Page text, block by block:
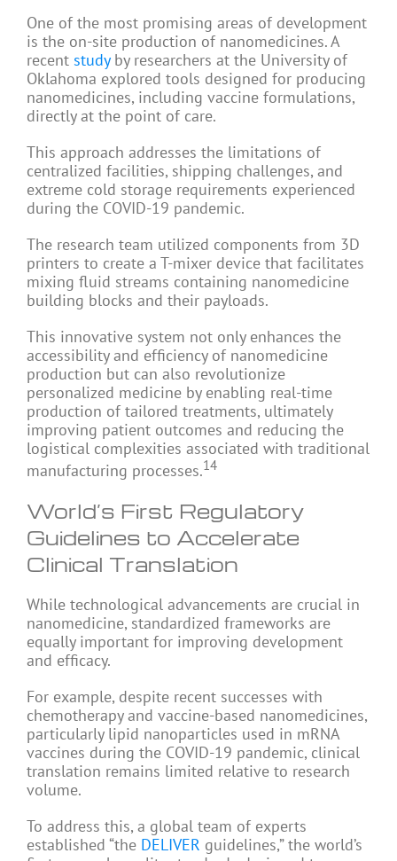
One of the most promising areas of development
is the on-site production of nanomedicines. A
recent studyby researchers at the University of
Oklahoma explored tools designed for producing
nanomedicines, including vaccine formulations,
directly at the point of care.
This approach addresses the limitations of
centralized facilities, shipping challenges, and
extreme cold storage requirements experienced
during the COVID-19 pandemic.
The research team utilized components from 3D
printers to create a T-mixer device that facilitates
mixing fluid streams containing nanomedicine
building blocks and their payloads.
This innovative system not only enhances the
accessibility and efficiency of nanomedicine
production but can also revolutionize
personalized medicine by enabling real-time
production of tailored treatments, ultimately
improving patient outcomes and reducing the
logistical complexities associated with traditional
manufacturing processes.14
World’s First Regulatory
Guidelines to Accelerate
Clinical Translation
While technological advancements are crucial in
nanomedicine, standardized frameworks are
equally important for improving development
and efficacy.
For example, despite recent successes with
chemotherapy and vaccine-based nanomedicines,
particularly lipid nanoparticles used in mRNA
vaccines during the COVID-19 pandemic, clinical
translation remains limited relative to research
volume.
To address this, a global team of experts
established “the DELIVER guidelines,” the world’s